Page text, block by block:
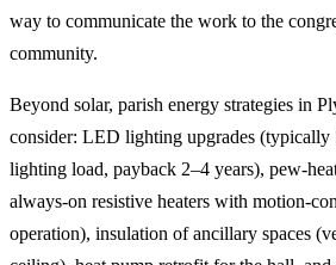
way to communicate the work to the
community.
Beyond solar, parish energy strategies in
consider: LED lighting upgrades (typically
lighting load, payback 2–4 years), pew-
always-on resistive heaters with motion-
operation), insulation of ancillary spaces